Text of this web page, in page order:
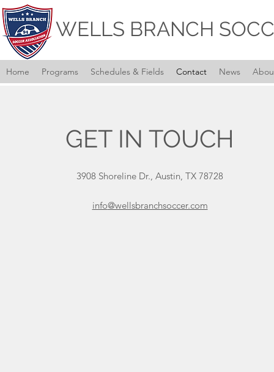
WELLS BRANCH
Home Programs Schedules & Fields Contact News
GET IN TOUCH
3908 Shoreline Dr., Austin, TX 78728
info@wellsbranchsoccer.com